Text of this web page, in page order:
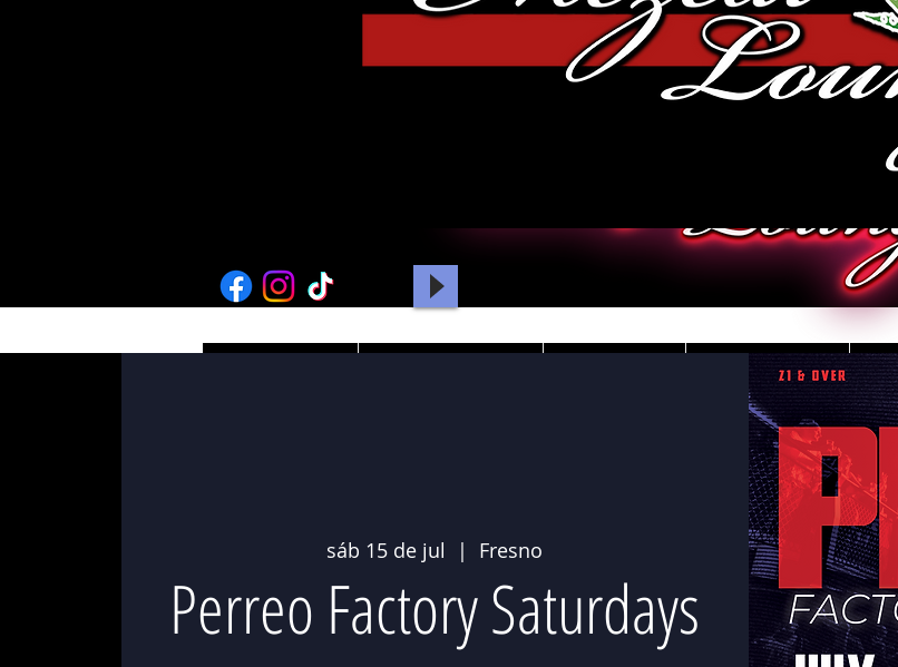
VIDEOS
sáb 15 de jul
  |
Fresno
Perreo Factory Saturdays